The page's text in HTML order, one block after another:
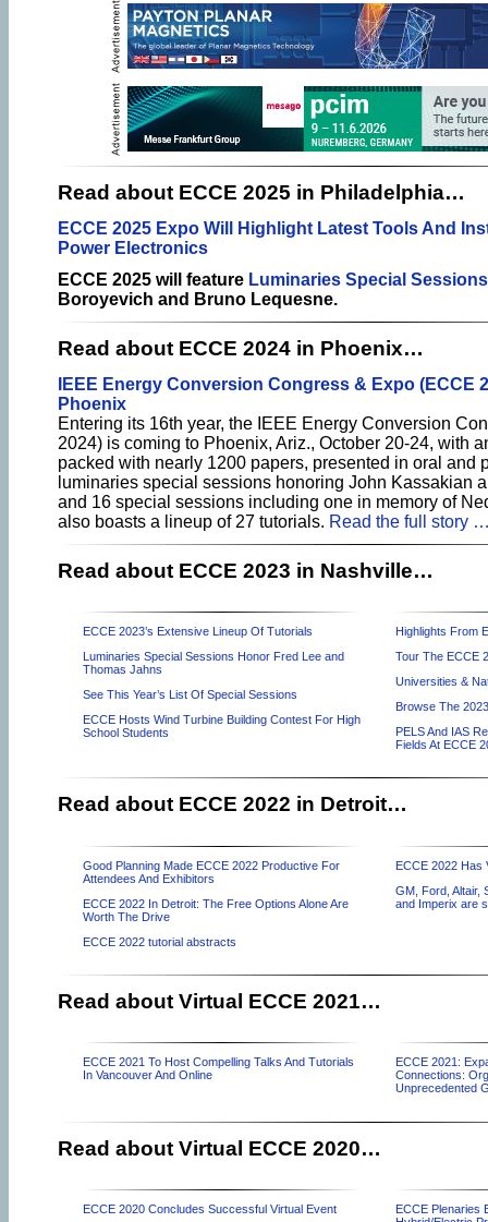
Read about ECCE 2025 in Philadelphia…
ECCE 2025 Expo Will Highlight Latest Tools And
Power Electronics
ECCE 2025 will feature Luminaries Special Sessions
Boroyevich and Bruno Lequesne.
Read about ECCE 2024 in Phoenix…
IEEE Energy Conversion Congress & Expo (ECCE
Phoenix
Entering its 16th year, the IEEE Energy Conversion
2024) is coming to Phoenix, Ariz., October 20-24, with
packed with nearly 1200 papers, presented in oral and
luminaries special sessions honoring John Kassakian
and 16 special sessions including one in memory of
also boasts a lineup of 27 tutorials. Read the full story
Read about ECCE 2023 in Nashville…
ECCE 2023’s Extensive Lineup Of Tutorials
Luminaries Special Sessions Honor Fred Lee and
Thomas Jahns
See This Year’s List Of Special Sessions
ECCE Hosts Wind Turbine Building Contest For High
School Students
Highlights From
Tour The ECCE
Universities &
Browse The
PELS And IAS
Fields At ECCE
Read about ECCE 2022 in Detroit…
Good Planning Made ECCE 2022 Productive For
Attendees And Exhibitors
ECCE 2022 In Detroit: The Free Options Alone Are
Worth The Drive
ECCE 2022 tutorial abstracts
ECCE 2022 Has
GM, Ford, Altair,
and Imperix are
Read about Virtual ECCE 2021…
ECCE 2021 To Host Compelling Talks And Tutorials
In Vancouver And Online
ECCE 2021:
Connections:
Unprecedented
Read about Virtual ECCE 2020…
ECCE 2020 Concludes Successful Virtual Event
ECCE Plenaries